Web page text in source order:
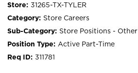
31265-TX-TYLER
Store Careers
Store Positions - Other
Active Part-Time
311781